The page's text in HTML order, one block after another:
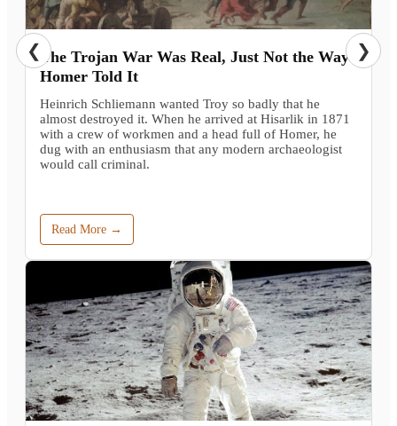
The Trojan War Was Real, Just Not the Way
Homer Told It
Heinrich Schliemann wanted Troy so badly that he
almost destroyed it. When he arrived at Hisarlik in 1871
with a crew of workmen and a head full of Homer, he
dug with an enthusiasm that any modern archaeologist
would call criminal.
Read More →
❮ ❯